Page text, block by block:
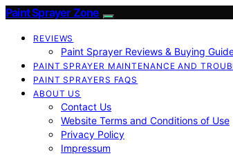
Paint Sprayer Zone
REVIEWS
Paint Sprayer Reviews & Buying
PAINT SPRAYER MAINTENANCE AND
PAINT SPRAYERS FAQS
ABOUT US
Contact Us
Website Terms and Conditions of Use
Privacy Policy
Impressum